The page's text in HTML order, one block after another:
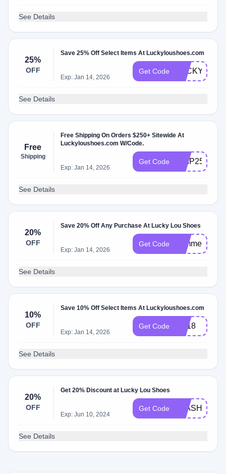
See Details
25%
OFF
Save 25% Off Select Items At Luckyloushoes.com
Exp: Jan 14, 2026
Get Code LUCKYBF24
See Details
Free
Shipping
Free Shipping On Orders $250+ Sitewide At
Luckyloushoes.com W/Code.
Exp: Jan 14, 2026
Get Code SHIP250
See Details
20%
OFF
Save 20% Off Any Purchase At Lucky Lou Shoes
Exp: Jan 14, 2026
Get Code summer
See Details
10%
OFF
Save 10% Off Select Items At Luckyloushoes.com
Exp: Jan 14, 2026
Get Code TO18
See Details
20%
OFF
Get 20% Discount at Lucky Lou Shoes
Exp: Jun 10, 2024
Get Code FLASH20
See Details